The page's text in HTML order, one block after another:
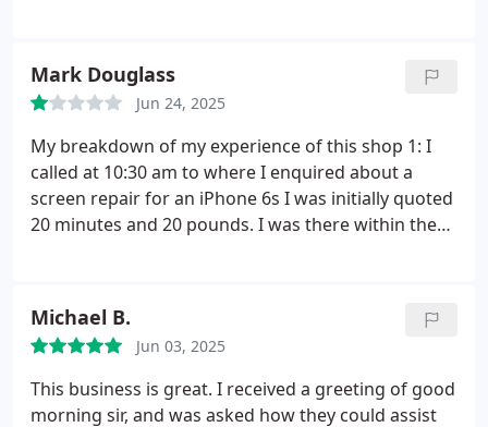
Mark Douglass
Jun 24, 2025
My breakdown of my experience of this shop 1: I
called at 10:30 am to where I enquired about a
screen repair for an iPhone 6s I was initially quoted
20 minutes and 20 pounds. I was there within the
had to get back to work I called this individual at 2
to ask what time the shop shut as I was working till
5 he proceeded to try convince me to pick it up
tomorrow when I declined he said Come for half 5
Michael B.
Jun 03, 2025
This business is great. I received a greeting of good
morning sir, and was asked how they could assist